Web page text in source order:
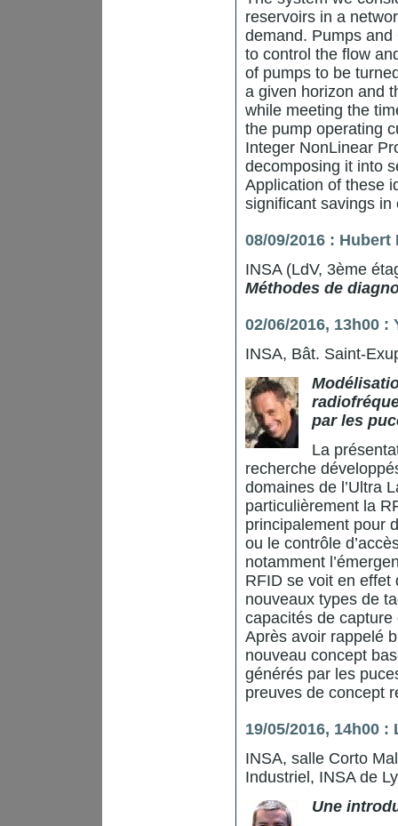
reservoirs in a
demand. Pumps
to control the flow
of pumps to be
a given horizon and
while meeting the
the pump operating
Integer NonLinear
decomposing it into
Application of these
significant savings in
08/09/2016 :
INSA (LdV, 3ème
Méthodes de
02/06/2016, 13h00
INSA, Bât. Saint-
par les
La
recherche
domaines de l’Ultra
particulièrement la
principalement pour
ou le contrôle
notamment
RFID se voit en effet
nouveaux types de
capacités de capture
Après avoir rappelé
nouveau concept
générés par les
preuves de concept
19/05/2016, 14h00
INSA, salle Corto
Industriel, INSA de
Une